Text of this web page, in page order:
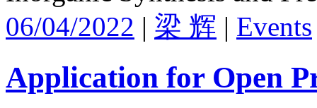
06/04/2022 | 梁 辉 | Events
Application for Open